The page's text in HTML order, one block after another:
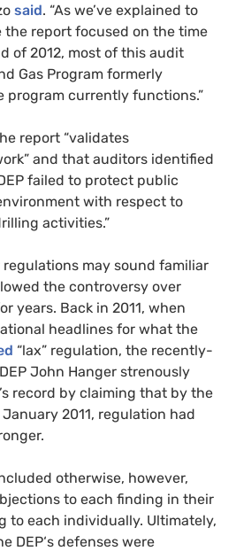
said. “As we’ve explained to
the report focused on the time
of 2012, most of this audit
Gas Program formerly
program currently functions.”
report “validates
and that auditors identified
failed to protect public
with respect to
activities.”
may sound familiar
the controversy over
years. Back in 2011, when
headlines for what the
“lax” regulation, the recently-
DEP John Hanger strenously
record by claiming that by the
2011, regulation had
otherwise, however,
to each finding in their
to each individually. Ultimately,
DEP‘s defenses were